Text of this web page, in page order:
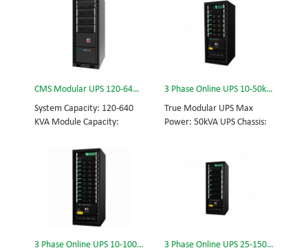
protects the critical
applications System
Capicity: 50kVA - 3200kVA
Module Capicity: 50kVA 3/3,
3/1, 1/3, 1/1; 50/60Hz;
Frequency MODULAR UPS
Modular,hot-swappable,
field-replaceable STS,
800KVA. Parallel-capable up
to 3200KVA
rational redundancy.
Modular, hot-swappable,
field-replaceable STS,
monitor, UPS module.
Scalable from 25KVA to
to 600KVA.
CMS Modular UPS 120-640KVA
System Capacity: 120-640
KVA Module Capacity:
50/60Hz; BOTTOM/TOP
feed High Frequency
MODULAR UPS Choice of
UPS module result in
rational redundancy
Modular, hot-swappable,
monitor, UPS module.
3 Phase Online UPS 10-50kVA
True Modular UPS Max
Power: 50kVA UPS Chassis:
3/3// 380Vac 400Vac
415Vac Hot-swappable,
field-replaceable Bypass
module, Display module,
UPS module 3 Phase UPS
today’s energy challenges
3 Phase Online UPS 10-100kVA
3 Phase Online UPS 25-150kVA